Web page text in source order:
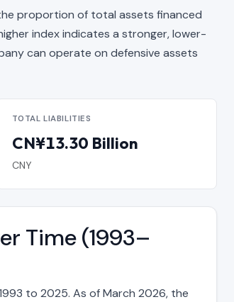
proportion of total assets financed
index indicates a stronger, lower-
can operate on defensive assets
TOTAL LIABILITIES
CN¥13.30 Billion
CNY
Time (1993–
to 2025. As of March 2026, the